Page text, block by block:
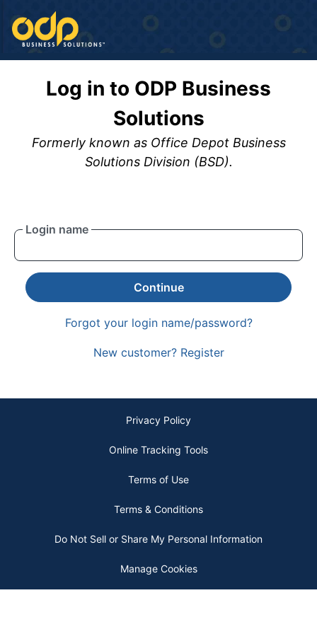
Log in to ODP Business
Solutions
Formerly known as Office Depot Business
Solutions Division (BSD).
Login name
Continue
Forgot your login name/password?
New customer? Register
Privacy Policy
Online Tracking Tools
Terms of Use
Terms & Conditions
Do Not Sell or Share My Personal Information
Manage Cookies